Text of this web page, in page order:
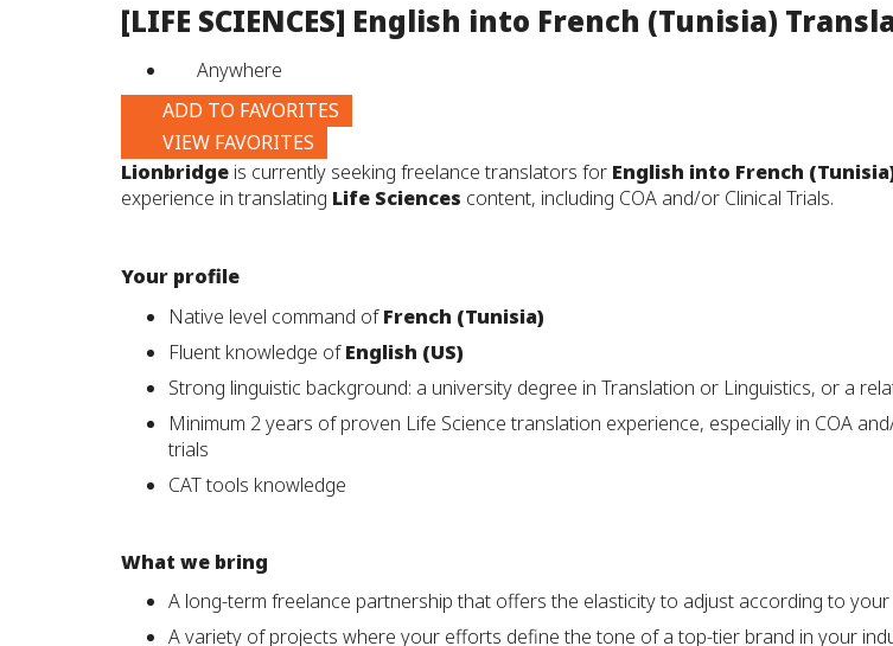
location,
etc.
[LIFE SCIENCES] English into French (Tunisia)
Anywhere
ADD TO FAVORITES
VIEW FAVORITES
Lionbridge is currently seeking freelance translators for English into French
experience in translating Life Sciences content, including COA and/or Clinical Trials.
Your profile
Native level command ofFrench (Tunisia)
Fluent knowledge ofEnglish (US)
Strong linguistic background: a university degree in Translation or Linguistics, or a
Minimum 2 years of proven Life Science translation experience, especially in COA
trials
CAT tools knowledge
What we bring
A long-term freelance partnership that offers the elasticity to adjust according to your
A variety of projects where your efforts define the tone of a top-tier brand in your